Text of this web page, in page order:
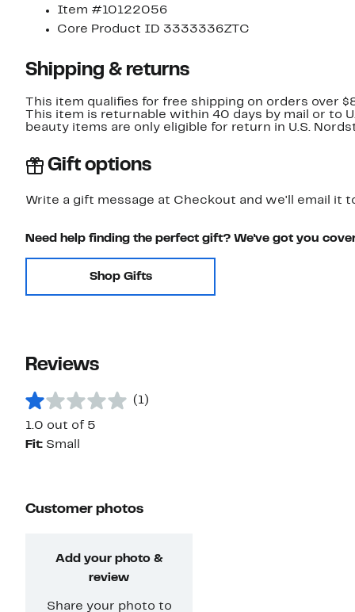
Item #10122056
Core Product ID 3333336ZTC
Shipping & returns
This item qualifies for free shipping on orders over
This item is returnable within 40 days by mail or to
beauty items are only eligible for return in U.S.
Gift options
Write a gift message at Checkout and we'll email it
Need help finding the perfect gift? We've got you
Shop Gifts
Reviews
(1)
1.0 out of 5
Fit: Small
Customer photos
Add your photo &
review
Share your photo to